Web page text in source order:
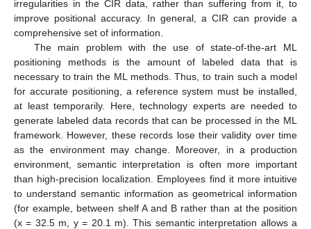
irregularities in the CIR data, rather than suffering from it, to
improve positional accuracy. In general, a CIR can provide a
comprehensive set of information.
The main problem with the use of state-of-the-art ML
positioning methods is the amount of labeled data that is
necessary to train the ML methods. Thus, to train such a model
for accurate positioning, a reference system must be installed,
at least temporarily. Here, technology experts are needed to
generate labeled data records that can be processed in the ML
framework. However, these records lose their validity over time
as the environment may change. Moreover, in a production
environment, semantic interpretation is often more important
than high-precision localization. Employees find it more intuitive
to understand semantic information as geometrical information
(for example, between shelf A and B rather than at the position
(x = 32.5 m, y = 20.1 m). This semantic interpretation allows a